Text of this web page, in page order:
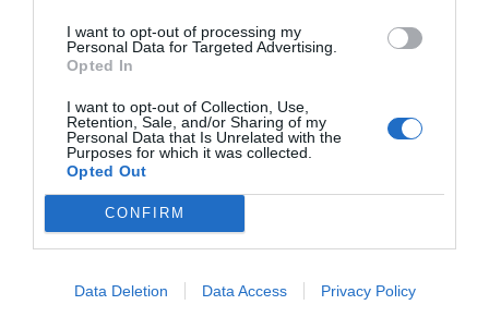
I want to opt-out of processing my
Personal Data for Targeted Advertising.
Opted In
I want to opt-out of Collection, Use,
Retention, Sale, and/or Sharing of my
Personal Data that Is Unrelated with the
Purposes for which it was collected.
Opted Out
CONFIRM
Data Deletion Data Access Privacy Policy